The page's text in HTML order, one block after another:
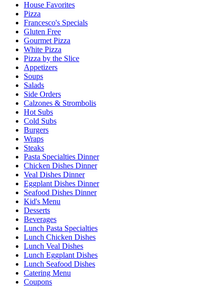
House Favorites
Pizza
Francesco's Specials
Gluten Free
Gourmet Pizza
White Pizza
Pizza by the Slice
Appetizers
Soups
Salads
Side Orders
Calzones & Strombolis
Hot Subs
Cold Subs
Burgers
Wraps
Steaks
Pasta Specialties Dinner
Chicken Dishes Dinner
Veal Dishes Dinner
Eggplant Dishes Dinner
Seafood Dishes Dinner
Kid's Menu
Desserts
Beverages
Lunch Pasta Specialties
Lunch Chicken Dishes
Lunch Veal Dishes
Lunch Eggplant Dishes
Lunch Seafood Dishes
Catering Menu
Coupons